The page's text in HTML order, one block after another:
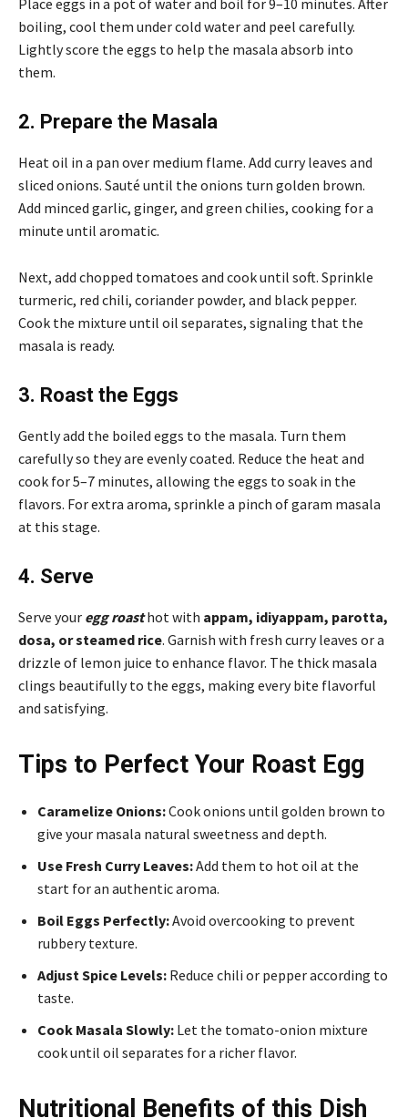
boiling, cool them under cold water and peel carefully.
Lightly score the eggs to help the masala absorb into
them.
2. Prepare the Masala
Heat oil in a pan over medium flame. Add curry leaves and
sliced onions. Sauté until the onions turn golden brown.
Add minced garlic, ginger, and green chilies, cooking for a
minute until aromatic.
Next, add chopped tomatoes and cook until soft. Sprinkle
turmeric, red chili, coriander powder, and black pepper.
Cook the mixture until oil separates, signaling that the
masala is ready.
3. Roast the Eggs
Gently add the boiled eggs to the masala. Turn them
carefully so they are evenly coated. Reduce the heat and
cook for 5–7 minutes, allowing the eggs to soak in the
flavors. For extra aroma, sprinkle a pinch of garam masala
at this stage.
4. Serve
Serve your egg roasthot with appam, idiyappam, parotta,
dosa, or steamed rice. Garnish with fresh curry leaves or a
drizzle of lemon juice to enhance flavor. The thick masala
clings beautifully to the eggs, making every bite flavorful
and satisfying.
Tips to Perfect Your Roast Egg
Caramelize Onions:Cook onions until golden brown to
give your masala natural sweetness and depth.
Use Fresh Curry Leaves:Add them to hot oil at the
start for an authentic aroma.
Boil Eggs Perfectly:Avoid overcooking to prevent
rubbery texture.
Adjust Spice Levels: Reduce chili or pepper according to
taste.
Cook Masala Slowly: Let the tomato-onion mixture
cook until oil separates for a richer flavor.
Nutritional Benefits of this Dish